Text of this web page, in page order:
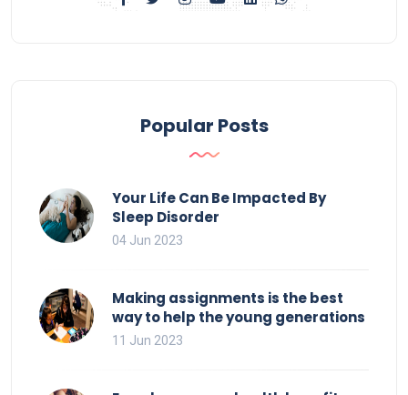
Popular Posts
Your Life Can Be Impacted By
Sleep Disorder
04 Jun 2023
Making assignments is the best
way to help the young generations
11 Jun 2023